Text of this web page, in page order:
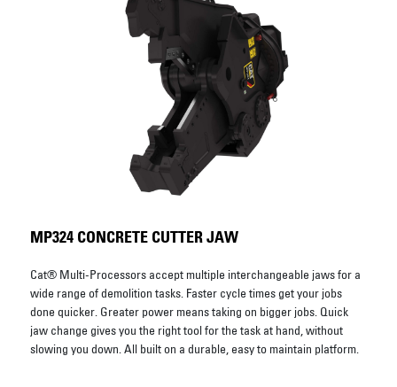
MP324 CONCRETE CUTTER JAW
Cat® Multi-Processors accept multiple interchangeable jaws for a
wide range of demolition tasks. Faster cycle times get your jobs
done quicker. Greater power means taking on bigger jobs. Quick
jaw change gives you the right tool for the task at hand, without
slowing you down. All built on a durable, easy to maintain platform.